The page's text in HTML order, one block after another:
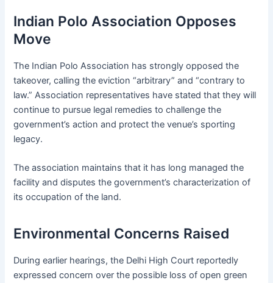
Indian Polo Association Opposes
Move
The Indian Polo Association has strongly opposed the
takeover, calling the eviction “arbitrary” and “contrary to
law.” Association representatives have stated that they will
continue to pursue legal remedies to challenge the
government’s action and protect the venue’s sporting
legacy.
The association maintains that it has long managed the
facility and disputes the government’s characterization of
its occupation of the land.
Environmental Concerns Raised
During earlier hearings, the Delhi High Court reportedly
expressed concern over the possible loss of open green